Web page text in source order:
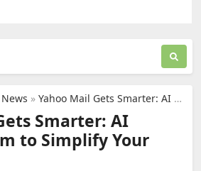
News » Yahoo Mail Gets Smarter: AI Upgrades Aim to Simplify Your Inbox
Smarter: AI
to Simplify Your